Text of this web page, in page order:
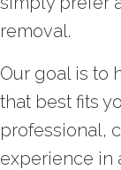
removal.
Our goal is to
that best fits
professional,
experience in